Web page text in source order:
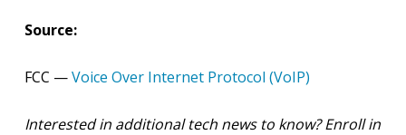
Source:
FCC —Voice Over Internet Protocol (VoIP)
Interested in additional tech news to know? Enroll in